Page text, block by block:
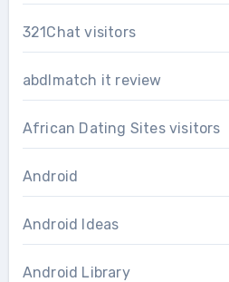
321Chat visitors
abdlmatch it review
African Dating Sites visitors
Android
Android Ideas
Android Library